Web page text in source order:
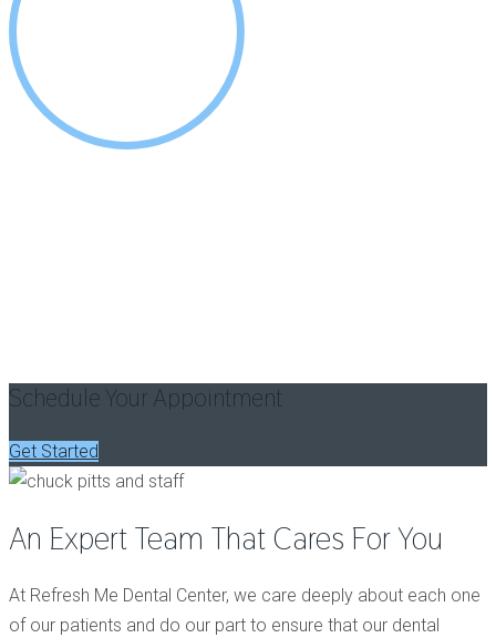
Schedule Your Appointment
Get Started
An Expert Team That Cares For You
At Refresh Me Dental Center, we care deeply about each one
of our patients and do our part to ensure that our dental